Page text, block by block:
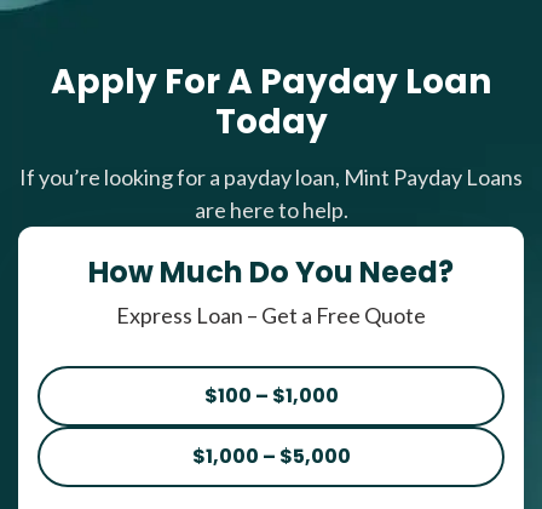
Apply For A Payday Loan
Today
If you’re looking for a payday loan, Mint Payday Loans
are here to help.
How Much Do You Need?
Express Loan – Get a Free Quote
$100 – $1,000
$1,000 – $5,000